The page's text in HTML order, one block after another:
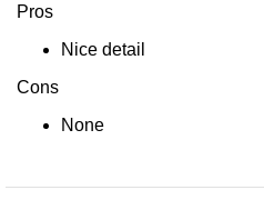
Pros
Nice detail
Cons
None